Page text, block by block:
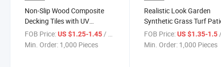
Non-Slip Wood Composite
Decking Tiles with UV
Resistant for Wood Plastic
Swimming Pool Deck
FOB Price:US $1.25-1.45/ Piece
Min. Order: 1,000 Pieces
Realistic Look Garden
Synthetic Grass Turf
Green Lawn Carpet
Grass Deck Tile
FOB Price: US $1.35-1.5 /
Min. Order: 1,000 Pieces